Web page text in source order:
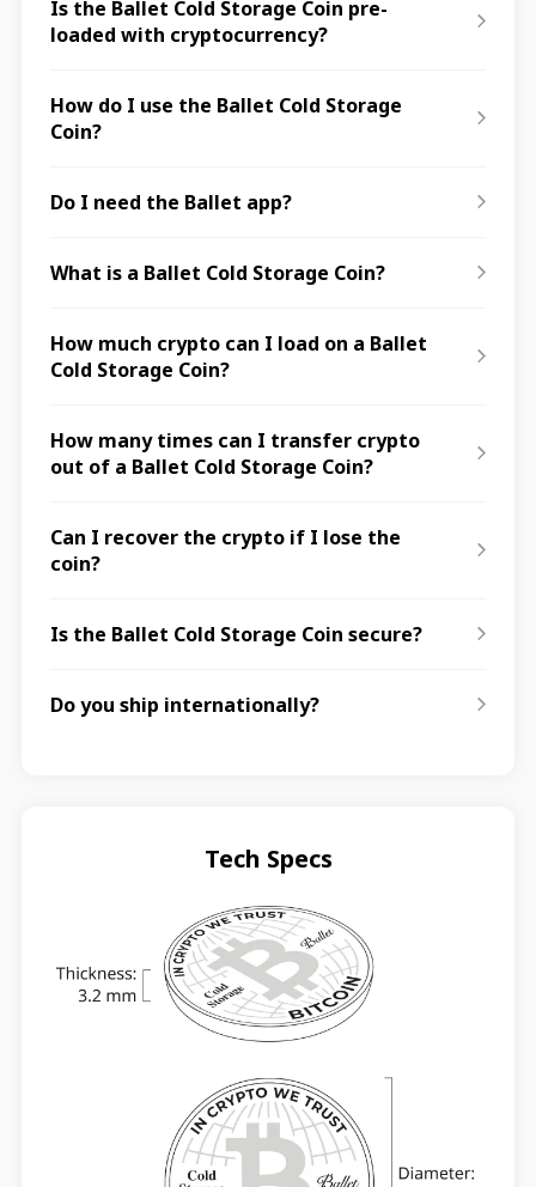
Is the Ballet Cold Storage Coin pre-
loaded with cryptocurrency?
How do I use the Ballet Cold Storage
Coin?
Do I need the Ballet app?
What is a Ballet Cold Storage Coin?
How much crypto can I load on a Ballet
Cold Storage Coin?
How many times can I transfer crypto
out of a Ballet Cold Storage Coin?
Can I recover the crypto if I lose the
coin?
Is the Ballet Cold Storage Coin secure?
Do you ship internationally?
Tech Specs